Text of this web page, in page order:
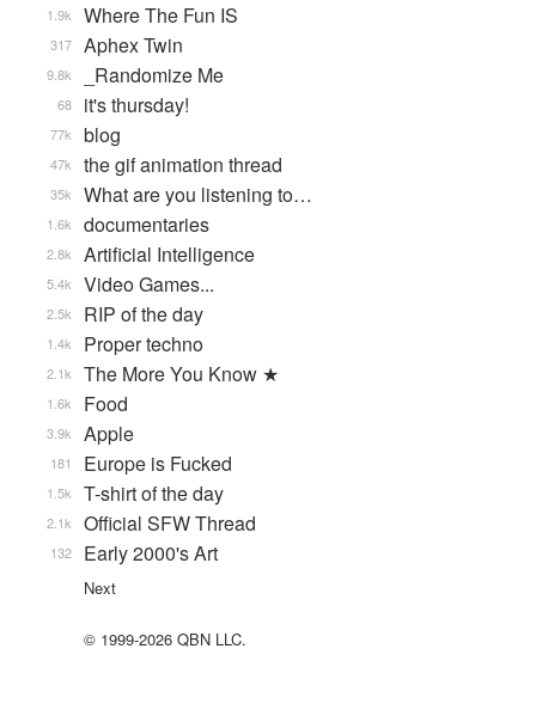
Where The Fun IS
1.9k
Aphex Twin
317
_Randomize Me
9.8k
it's thursday!
68
blog
77k
the gif animation thread
47k
What are you listening to…
35k
documentaries
1.6k
Artificial Intelligence
2.8k
Video Games...
5.4k
RIP of the day
2.5k
Proper techno
1.4k
The More You Know ★
2.1k
Food
1.6k
Apple
3.9k
Europe is Fucked
181
T-shirt of the day
1.5k
Official SFW Thread
2.1k
Early 2000's Art
132
Next
© 1999-2026 QBN LLC.